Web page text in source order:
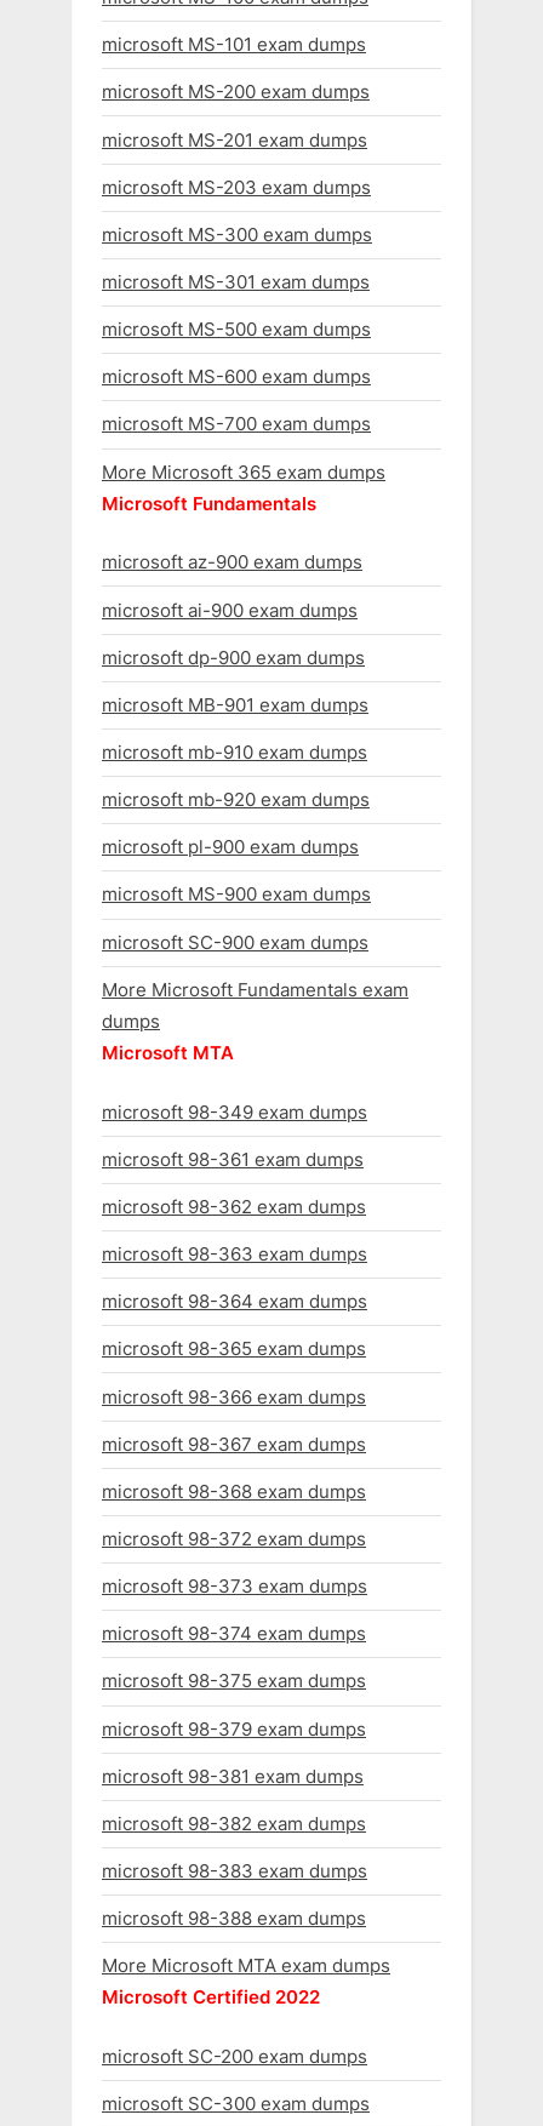
microsoft MS-101 exam dumps
microsoft MS-200 exam dumps
microsoft MS-201 exam dumps
microsoft MS-203 exam dumps
microsoft MS-300 exam dumps
microsoft MS-301 exam dumps
microsoft MS-500 exam dumps
microsoft MS-600 exam dumps
microsoft MS-700 exam dumps
More Microsoft 365 exam dumps
Microsoft Fundamentals
microsoft az-900 exam dumps
microsoft ai-900 exam dumps
microsoft dp-900 exam dumps
microsoft MB-901 exam dumps
microsoft mb-910 exam dumps
microsoft mb-920 exam dumps
microsoft pl-900 exam dumps
microsoft MS-900 exam dumps
microsoft SC-900 exam dumps
More Microsoft Fundamentals exam
dumps
Microsoft MTA
microsoft 98-349 exam dumps
microsoft 98-361 exam dumps
microsoft 98-362 exam dumps
microsoft 98-363 exam dumps
microsoft 98-364 exam dumps
microsoft 98-365 exam dumps
microsoft 98-366 exam dumps
microsoft 98-367 exam dumps
microsoft 98-368 exam dumps
microsoft 98-372 exam dumps
microsoft 98-373 exam dumps
microsoft 98-374 exam dumps
microsoft 98-375 exam dumps
microsoft 98-379 exam dumps
microsoft 98-381 exam dumps
microsoft 98-382 exam dumps
microsoft 98-383 exam dumps
microsoft 98-388 exam dumps
More Microsoft MTA exam dumps
Microsoft Certified 2022
microsoft SC-200 exam dumps
microsoft SC-300 exam dumps